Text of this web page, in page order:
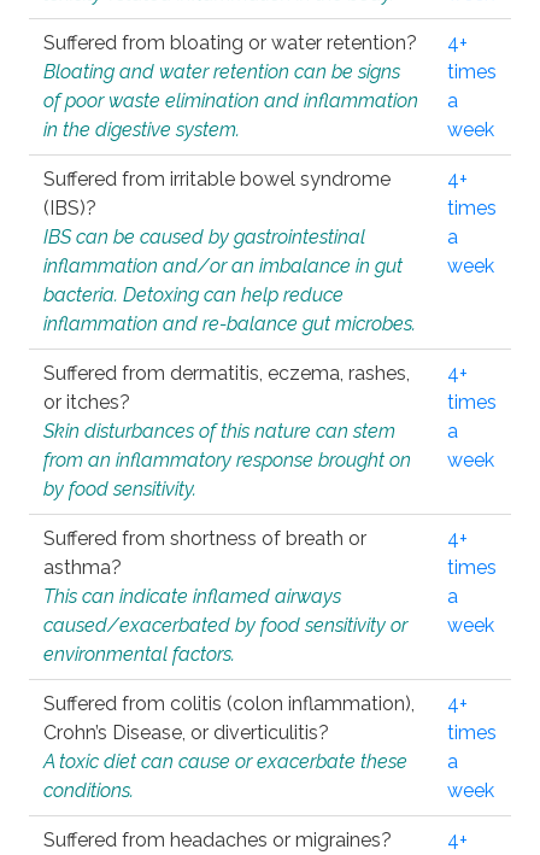
Suffered from bloating or water retention?
Bloating and water retention can be signs
of poor waste elimination and inflammation
in the digestive system.
4+
times
a
week
Suffered from irritable bowel syndrome
(IBS)?
IBS can be caused by gastrointestinal
inflammation and/or an imbalance in gut
bacteria. Detoxing can help reduce
inflammation and re-balance gut microbes.
4+
times
a
week
Suffered from dermatitis, eczema, rashes,
or itches?
Skin disturbances of this nature can stem
from an inflammatory response brought on
by food sensitivity.
4+
times
a
week
Suffered from shortness of breath or
asthma?
This can indicate inflamed airways
caused/exacerbated by food sensitivity or
environmental factors.
4+
times
a
week
Suffered from colitis (colon inflammation),
Crohn’s Disease, or diverticulitis?
A toxic diet can cause or exacerbate these
conditions.
4+
times
a
week
Suffered from headaches or migraines?
4+